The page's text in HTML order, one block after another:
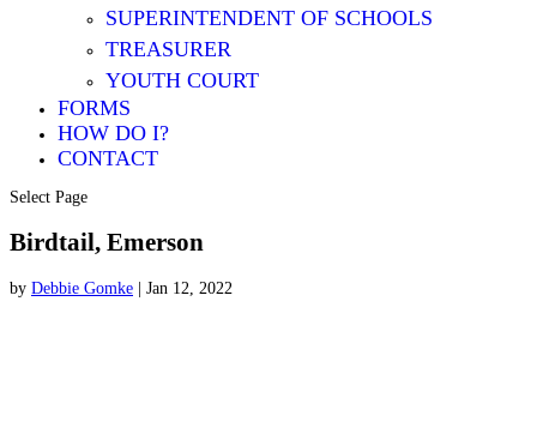
SUPERINTENDENT OF SCHOOLS
TREASURER
YOUTH COURT
FORMS
HOW DO I?
CONTACT
Select Page
Birdtail, Emerson
by Debbie Gomke Jan 12, 2022